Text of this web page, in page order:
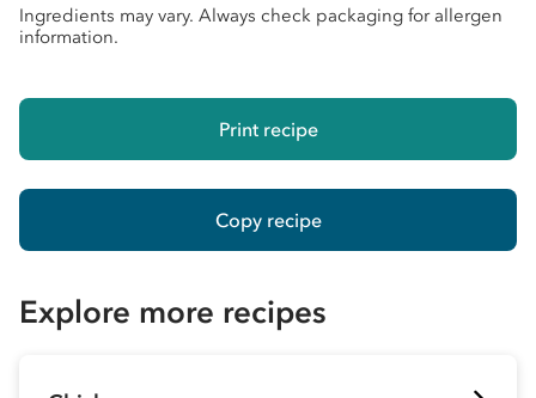
Ingredients may vary. Always check packaging for allergen
information.
Print recipe
Copy recipe
Explore more recipes